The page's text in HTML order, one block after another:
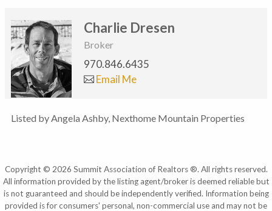
Charlie Dresen
Broker
970.846.6435
Email Me
Listed by Angela Ashby, Nexthome Mountain Properties
Copyright © 2026 Summit Association of Realtors ®. All rights reserved.
All information provided by the listing agent/broker is deemed reliable but
is not guaranteed and should be independently verified. Information being
provided is for consumers' personal, non-commercial use and may not be